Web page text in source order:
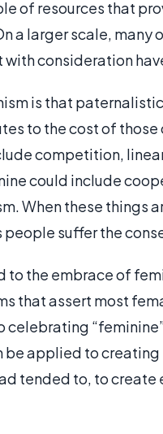
of resources that
a larger scale,
consideration
is that
to the cost of
competition,
could include
When these things
suffer the
to the embrace of
that assert most
celebrating
be applied to
tended to, to